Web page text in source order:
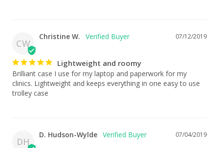
CW
07/12/2019
Christine W.
Lightweight and roomy
Brilliant case I use for my laptop and paperwork for my
clinics. Lightweight and keeps everything in one easy to use
trolley case
DH
07/04/2019
D. Hudson-Wylde